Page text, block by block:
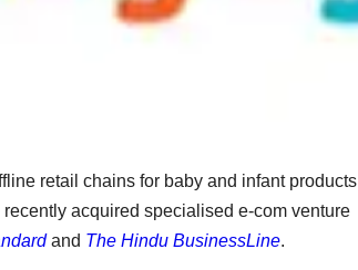
retail chains for baby and infant products
acquired specialised e-com venture
and The Hindu BusinessLine.